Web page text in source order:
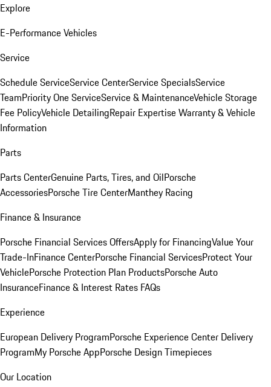
Explore
E-Performance Vehicles
Service
Schedule ServiceService CenterService SpecialsService
TeamPriority One ServiceService & MaintenanceVehicle Storage
Fee PolicyVehicle DetailingRepair ExpertiseWarranty & Vehicle
Information
Parts
Parts CenterGenuine Parts, Tires, and OilPorsche
AccessoriesPorsche Tire CenterManthey Racing
Finance & Insurance
Porsche Financial Services OffersApply for FinancingValue Your
Trade-InFinance CenterPorsche Financial ServicesProtect Your
VehiclePorsche Protection Plan ProductsPorsche Auto
InsuranceFinance & Interest Rates FAQs
Experience
European Delivery ProgramPorsche Experience Center Delivery
ProgramMy Porsche AppPorsche Design Timepieces
Our Location